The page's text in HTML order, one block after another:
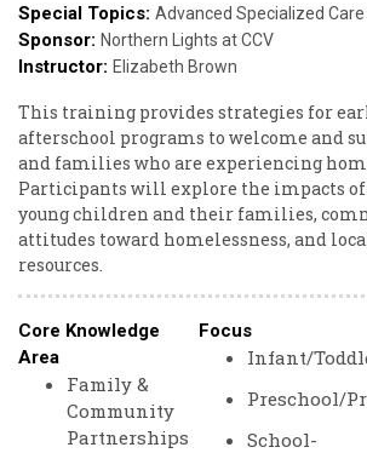
Norris
Special Topics: Advanced Specialized Care
Sponsor: Northern Lights at CCV
Instructor: Elizabeth Brown
This training provides strategies for
afterschool programs to welcome and
and families who are experiencing
Participants will explore the impacts of
young children and their families,
attitudes toward homelessness, and
resources.
Core Knowledge
Area
Family &
Community
Partnerships
Focus
Infant/
Preschool/
School-